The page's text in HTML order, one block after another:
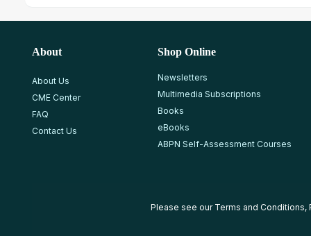
About
About Us
CME Center
FAQ
Contact Us
Shop Online
Newsletters
Multimedia Subscriptions
Books
eBooks
ABPN Self-Assessment Courses
Please see our Terms and Conditions,